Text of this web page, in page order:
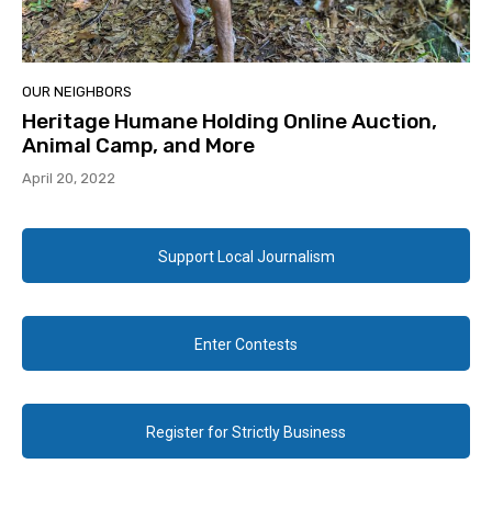
OUR NEIGHBORS
Heritage Humane Holding Online Auction,
Animal Camp, and More
April 20, 2022
Support Local Journalism
Enter Contests
Register for Strictly Business